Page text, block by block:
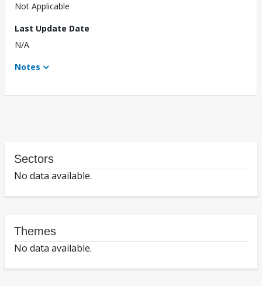
Not Applicable
Last Update Date
N/A
Notes
Sectors
No data available.
Themes
No data available.